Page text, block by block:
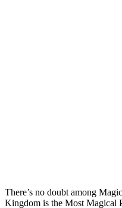
There’s no doubt among
Kingdom is the Most Magical